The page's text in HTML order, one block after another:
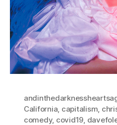
California, capitalism,
comedy, covid19,